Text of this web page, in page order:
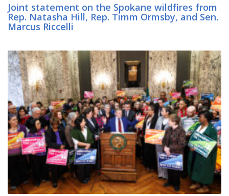
Joint statement on the Spokane wildfires from
Rep. Natasha Hill, Rep. Timm Ormsby, and Sen.
Marcus Riccelli